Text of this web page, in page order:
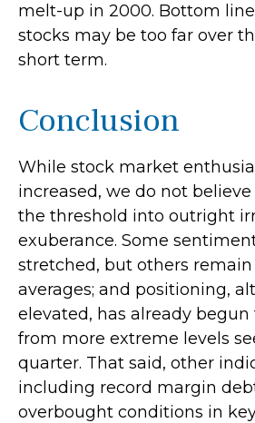
melt-up in 2000. Bottom
stocks may be too far over
short term.
Conclusion
While stock market
increased, we do not believe
the threshold into outright
exuberance. Some
stretched, but others
averages; and positioning,
elevated, has already
from more extreme levels
quarter. That said, other
including record margin
overbought conditions in